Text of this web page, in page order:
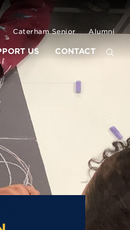
Caterham Senior Alumni
US CONTACT